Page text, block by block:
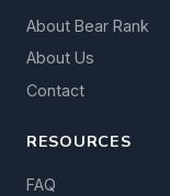
About Bear Rank
About Us
Contact
RESOURCES
FAQ